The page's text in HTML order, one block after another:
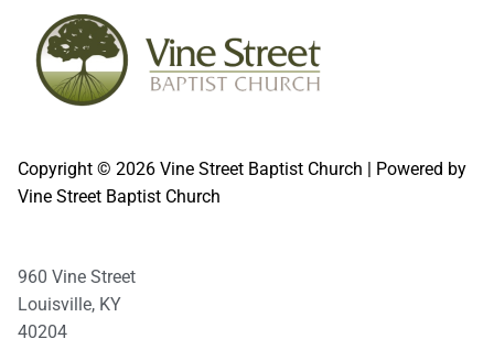
Copyright © 2026 Vine Street Baptist Church | Powered by
Vine Street Baptist Church
960 Vine Street
Louisville, KY
40204